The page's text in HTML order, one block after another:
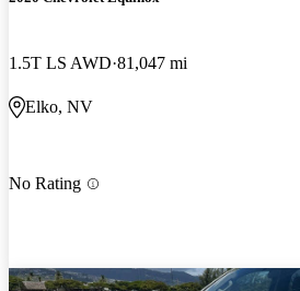
1.5T LS AWD 81,047 mi
Elko, NV
No Rating